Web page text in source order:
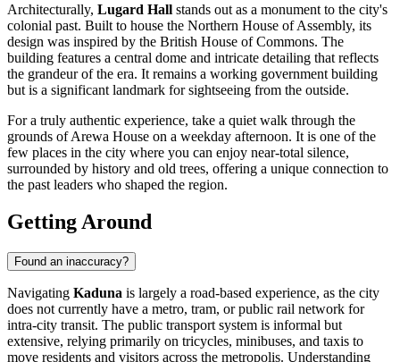
Architecturally, Lugard Hall stands out as a monument to the city's
colonial past. Built to house the Northern House of Assembly, its
design was inspired by the British House of Commons. The
building features a central dome and intricate detailing that reflects
the grandeur of the era. It remains a working government building
but is a significant landmark for sightseeing from the outside.
For a truly authentic experience, take a quiet walk through the
grounds of Arewa House on a weekday afternoon. It is one of the
few places in the city where you can enjoy near-total silence,
surrounded by history and old trees, offering a unique connection to
the past leaders who shaped the region.
Getting Around
Found an inaccuracy?
Navigating Kaduna is largely a road-based experience, as the city
does not currently have a metro, tram, or public rail network for
intra-city transit. The public transport system is informal but
extensive, relying primarily on tricycles, minibuses, and taxis to
move residents and visitors across the metropolis. Understanding